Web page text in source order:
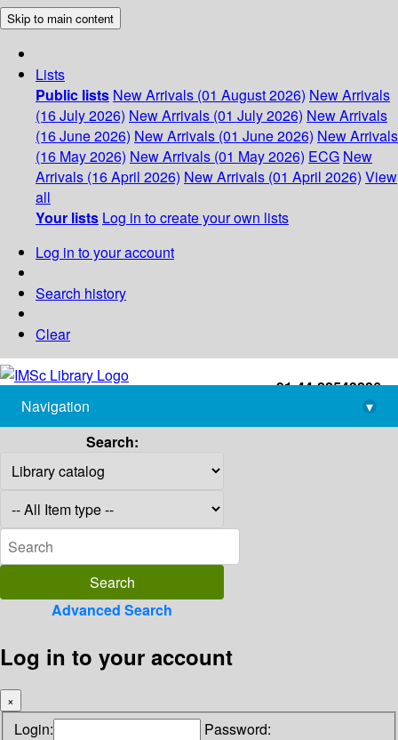
Skip to main content
Lists
Public lists New Arrivals (01 August 2026) New Arrivals
(16 July 2026) New Arrivals (01 July 2026) New Arrivals
(16 June 2026) New Arrivals (01 June 2026) New Arrivals
(16 May 2026) New Arrivals (01 May 2026) ECG New
Arrivals (16 April 2026) New Arrivals (01 April 2026) View
all
Your lists Log in to create your own lists
Log in to your account
Search history
Clear
+91-44-22543226
library@imsc.res.in
Navigation
▾
Search:
Advanced Search
Log in to your account
×
Login: Password: